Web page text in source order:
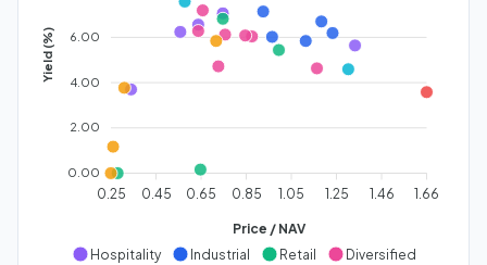
6.00
4.00
2.00
0.00
Yield (%)
0.25 0.45 0.65 0.85 1.05 1.25 1.46 1.66
Price / NAV
Hospitality
Industrial Retail
Diversified